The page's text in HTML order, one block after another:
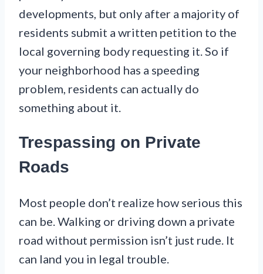
developments, but only after a majority of
residents submit a written petition to the
local governing body requesting it. So if
your neighborhood has a speeding
problem, residents can actually do
something about it.
Trespassing on Private
Roads
Most people don’t realize how serious this
can be. Walking or driving down a private
road without permission isn’t just rude. It
can land you in legal trouble.